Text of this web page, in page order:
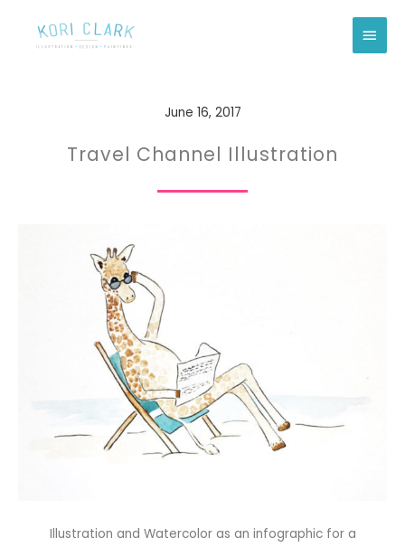
Main
June 16, 2017
Travel Channel Illustration
Illustration and Watercolor as an infographic for a